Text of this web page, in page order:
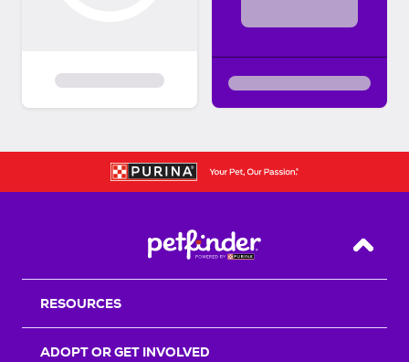
Back
RESOURCES
ADOPT OR GET INVOLVED